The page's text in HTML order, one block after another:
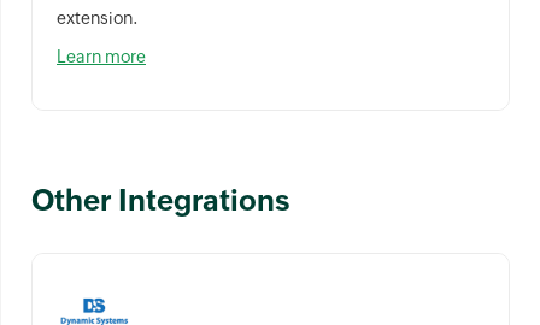
extension.
Learn more
Other Integrations